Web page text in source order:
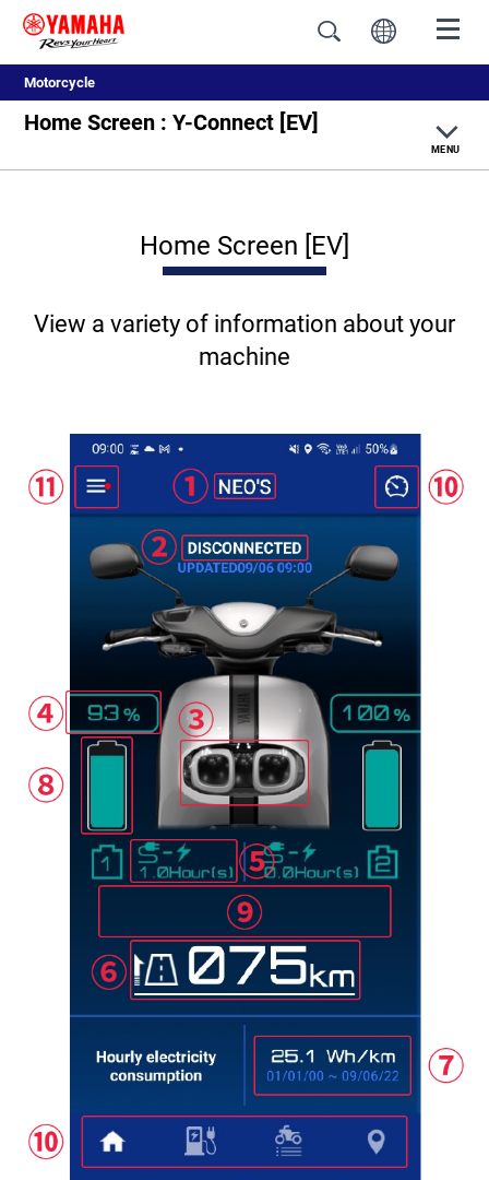
Motorcycle
Home Screen : Y-Connect [EV]
MENU
Internal combustion engine models
Home Screen [EV]
View a variety of information about your
machine